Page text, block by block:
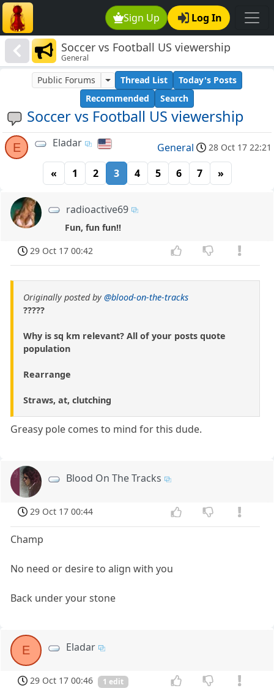
Sign Up Log In
Soccer vs Football US viewership
General
Soccer vs Football US viewership
Public Forums Thread List
Today's Posts
Recommended
Search
E Eladar General 28 Oct 17 22:21
« 1 2 3 4 5 6 7 »
radioactive69
Fun, fun fun!!
29 Oct 17 00:42
Originally posted by@blood-on-the-tracks
?????
Why is sq km relevant? All of your posts quote
population
Rearrange
Straws, at, clutching
Greasy pole comes to mind for this dude.
Blood On The Tracks
29 Oct 17 00:44
Champ
No need or desire to align with you
Back under your stone
E Eladar
29 Oct 17 00:46 1 edit